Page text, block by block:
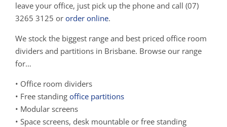
leave your office, just pick up the phone and call (07)
3265 3125 or order online.
We stock the biggest range and best priced office room
dividers and partitions in Brisbane. Browse our range
for…
• Office room dividers
• Free standing office partitions
• Modular screens
• Space screens, desk mountable or free standing